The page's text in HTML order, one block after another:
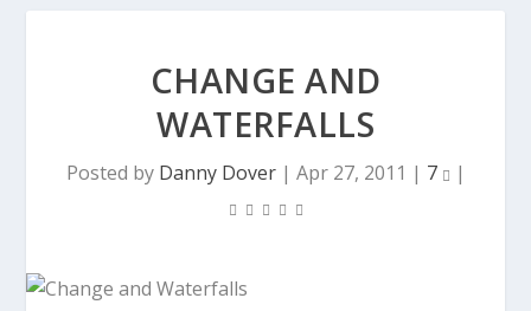
CHANGE AND
WATERFALLS
Posted by Danny Dover| Apr 27, 2011 | 7 |